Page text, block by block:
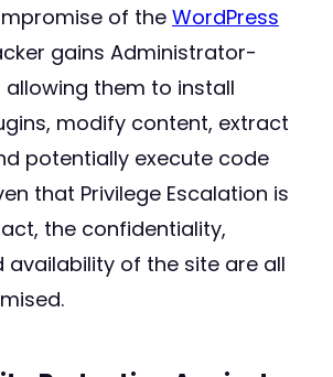
of the WordPress
gains Administrator-
allowing them to install
modify content, extract
potentially execute code
that Privilege Escalation is
the confidentiality,
availability of the site are all